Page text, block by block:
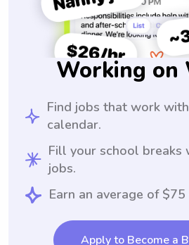
Working on
Find jobs that work
calendar.
Fill your school breaks
jobs.
Earn an average of
Apply to Become a